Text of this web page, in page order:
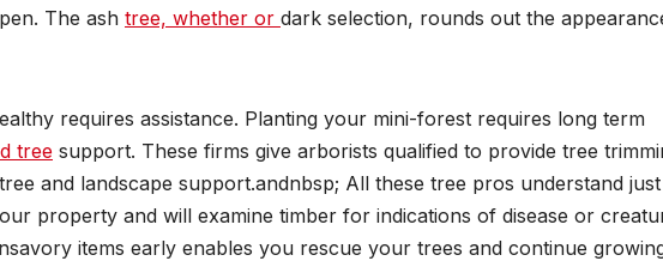
The ash tree, whether or dark selection, rounds out the
requires assistance. Planting your mini-forest requires long term
tree support. These firms give arborists qualified to provide tree
and landscape support.andnbsp; All these tree pros understand just
property and will examine timber for indications of disease or
items early enables you rescue your trees and continue